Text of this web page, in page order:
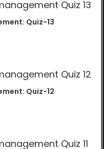
Quiz-13
Quiz-12